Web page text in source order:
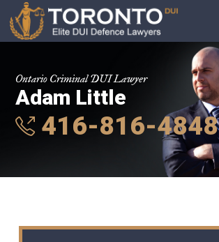
Ontario Criminal DUI Lawyer
Adam Little
416-816-4848